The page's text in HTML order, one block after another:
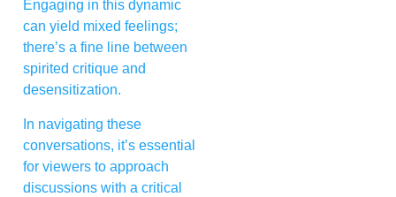
Engaging in this dynamic
can yield mixed feelings;
there’s a fine line between
spirited critique and
desensitization.
In navigating these
conversations, it’s essential
for viewers to approach
discussions with a critical